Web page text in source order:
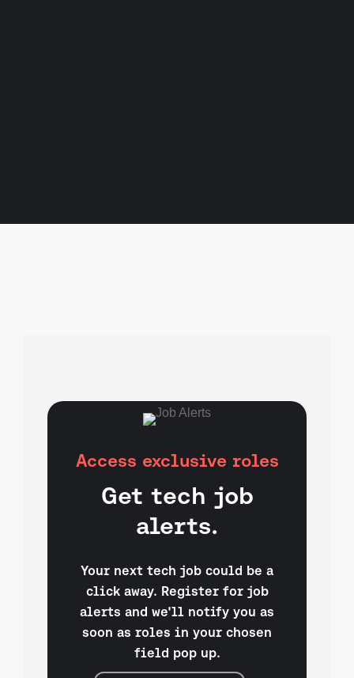
Access exclusive roles
Get tech job
alerts.
Your next tech job could be a
click away. Register for job
alerts and we'll notify you as
soon as roles in your chosen
field pop up.